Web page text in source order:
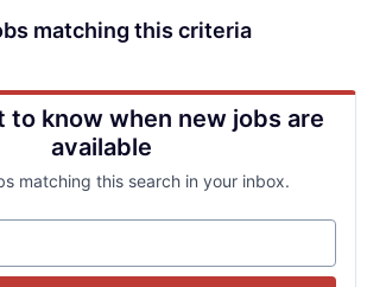
matching this criteria
to know when new jobs are
available
matching this search in your inbox.